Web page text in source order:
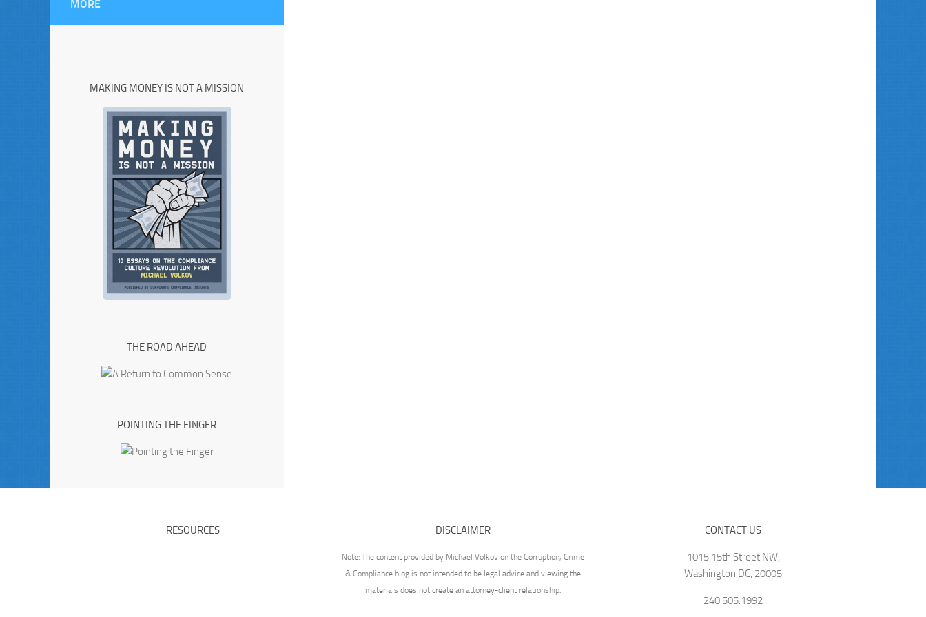
MORE
MAKING MONEY IS NOT A MISSION
THE ROAD AHEAD
POINTING THE FINGER
RESOURCES DISCLAIMER
Note: The content provided by Michael Volkov on the Corruption, Crime
& Compliance blog is not intended to be legal advice and viewing the
materials does not create an attorney-client relationship.
CONTACT US
1015 15th Street NW,
Washington DC, 20005
240.505.1992